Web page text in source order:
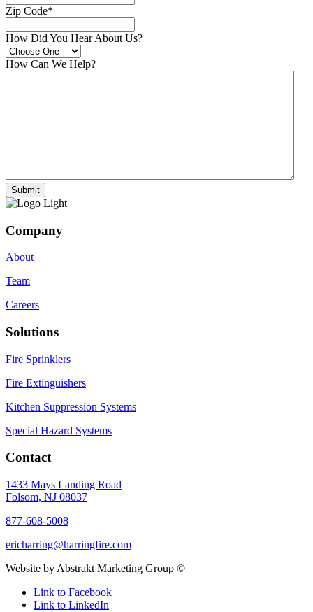
Zip Code*
How Did You Hear About Us?
How Can We Help?
Company
About
Team
Careers
Solutions
Fire Sprinklers
Fire Extinguishers
Kitchen Suppression Systems
Special Hazard Systems
Contact
1433 Mays Landing Road
Folsom, NJ 08037
877-608-5008
ericharring@harringfire.com
Website by Abstrakt Marketing Group ©
Link to Facebook
Link to LinkedIn